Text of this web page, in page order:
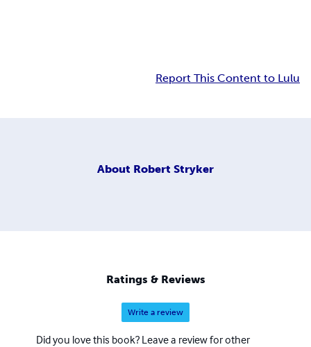
Report This Content to Lulu
About Robert Stryker
Ratings & Reviews
Write a review
Did you love this book? Leave a review for other